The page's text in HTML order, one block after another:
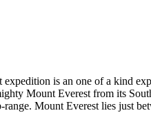
is an one of a kind
Mount Everest from its
Mount Everest lies just